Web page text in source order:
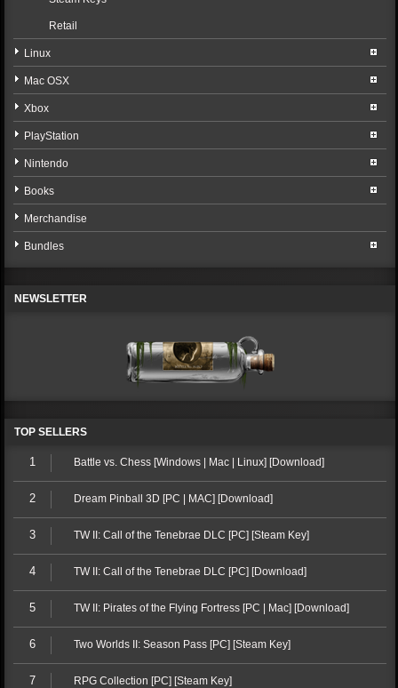
Retail
Linux
Mac OSX
Xbox
PlayStation
Nintendo
Books
Merchandise
Bundles
NEWSLETTER
TOP SELLERS
1 Battle vs. Chess [Windows | Mac | Linux] [Download]
2 Dream Pinball 3D [PC | MAC] [Download]
3 TW II: Call of the Tenebrae DLC [PC] [Steam Key]
4 TW II: Call of the Tenebrae DLC [PC] [Download]
5 TW II: Pirates of the Flying Fortress [PC | Mac] [Download]
6 Two Worlds II: Season Pass [PC] [Steam Key]
7 RPG Collection [PC] [Steam Key]